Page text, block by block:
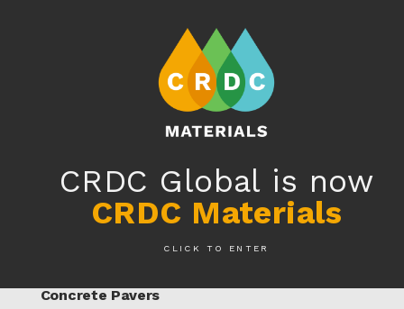
MENU
CRDC MATERIALS -
CRDC Global is now
CRDC Materials
CLICK TO ENTER
RESIN8® Research
Concrete Pavers